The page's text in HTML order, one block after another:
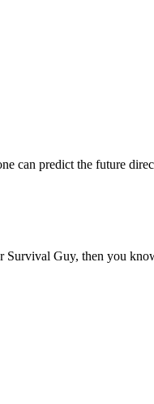
predict the future
Survival Guy, then you